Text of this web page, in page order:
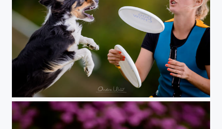
Czech DogFrisbee Champion 2015